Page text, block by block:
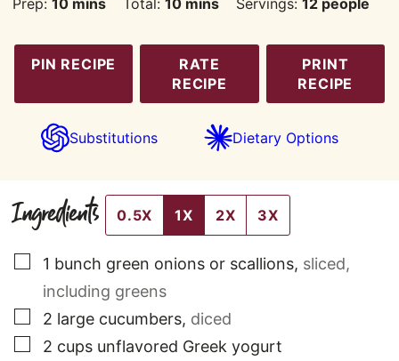
PIN RECIPE
RATE
RECIPE
PRINT
RECIPE
Substitutions Dietary Options
Ingredients 0.5X 1X 2X 3X
▢
1 bunch green onions or scallions, sliced,
including greens
▢
2 large cucumbers, diced
▢
2 cups unflavored Greek yogurt